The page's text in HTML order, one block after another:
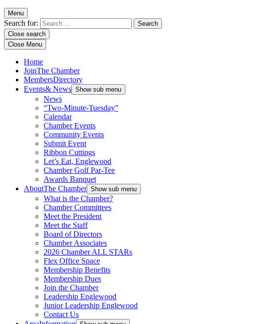
Menu
Search for:
Close search
Close Menu
Home
JoinThe Chamber
MembersDirectory
Events& News Show sub menu
News
“Two-Minute-Tuesday”
Calendar
Chamber Events
Community Events
Submit Event
Ribbon Cuttings
Let’s Eat, Englewood
Chamber Golf Par-Tee
Awards Banquet
AboutThe Chamber Show sub menu
What is the Chamber?
Chamber Committees
Meet the President
Meet the Staff
Board of Directors
Chamber Associates
2026 Chamber ALL STARs
Flex Office Space
Membership Benefits
Membership Dues
Join the Chamber
Leadership Englewood
Junior Leadership Englewood
Contact Us